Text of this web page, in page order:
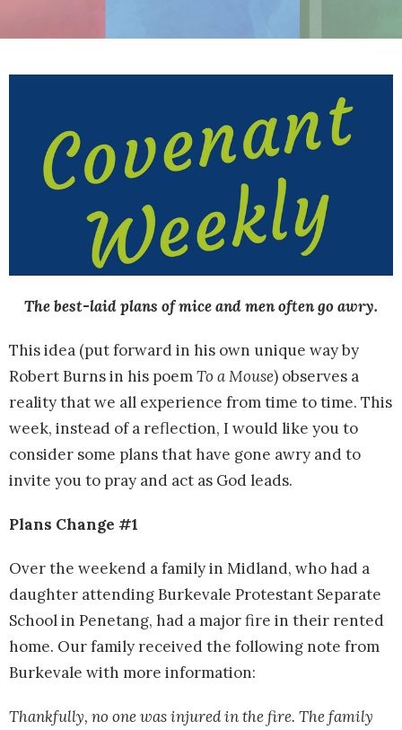
The best-laid plans of mice and men often go awry.
This idea (put forward in his own unique way by
Robert Burns in his poemTo a Mouse) observes a
reality that we all experience from time to time. This
week, instead of a reflection, I would like you to
consider some plans that have gone awry and to
invite you to pray and act as God leads.
Plans Change #1
Over the weekend a family in Midland, who had a
daughter attending Burkevale Protestant Separate
School in Penetang, had a major fire in their rented
home. Our family received the following note from
Burkevale with more information:
Thankfully, no one was injured in the fire. The family